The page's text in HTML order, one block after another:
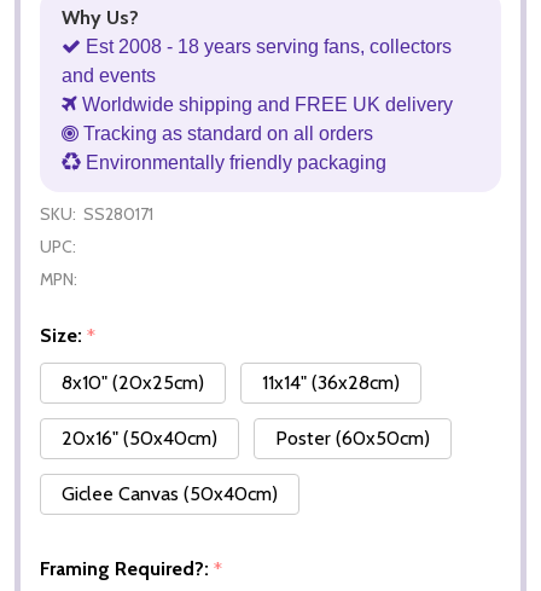
Why Us?
Est 2008 - 18 years serving fans, collectors
and events
Worldwide shipping and FREE UK delivery
Tracking as standard on all orders
Environmentally friendly packaging
SKU: SS280171
UPC:
MPN:
Size: *
8x10" (20x25cm)
11x14" (36x28cm)
20x16" (50x40cm) Poster (60x50cm)
Giclee Canvas (50x40cm)
Framing Required?: *